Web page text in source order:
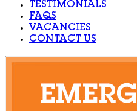
TESTIMONIALS
FAQS
VACANCIES
CONTACT US